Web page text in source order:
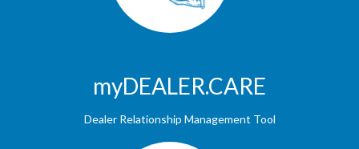
myDEALER.CARE
Dealer Relationship Management Tool